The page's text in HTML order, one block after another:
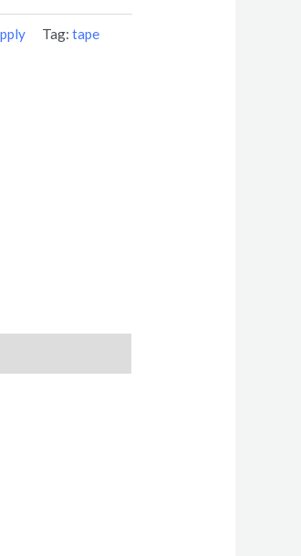
Tag: tape